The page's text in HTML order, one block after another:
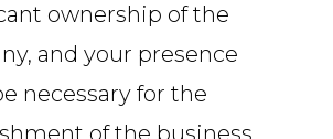
ownership of the
and your presence
necessary for the
of the business.